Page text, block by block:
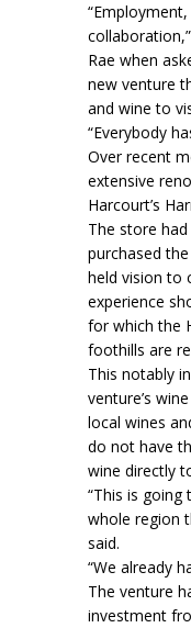
Rae when
new venture
and wine to
“Everybody
Over recent
extensive
Harcourt’s
The store
purchased
held vision to
experience
for which the
foothills are
This notably
venture’s
local wines
do not have
wine directly
“This is going
whole region
said.
“We already
The venture
investment